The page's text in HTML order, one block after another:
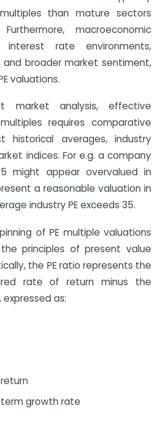
than mature sectors
macroeconomic
interest rate environments,
broader market sentiment,
valuations.
market analysis, effective
requires comparative
historical averages, industry
indices. For e.g. a company
might appear overvalued in
a reasonable valuation in
industry PE exceeds 35.
of PE multiple valuations
principles of present value
the PE ratio represents the
rate of return minus the
as:
growth rate